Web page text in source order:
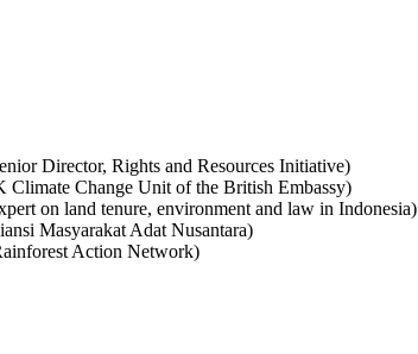
Director, Rights and Resources Initiative)
Change Unit of the British Embassy)
on land tenure, environment and law in Indonesia)
Masyarakat Adat Nusantara)
Action Network)